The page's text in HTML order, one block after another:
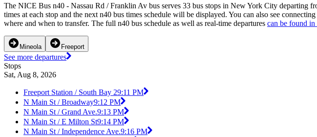
The NICE Bus n40 - Nassau Rd / Franklin Av bus serves 33 bus stops in New York City departing
times at each stop and the next n40 bus times schedule will be displayed. You can also see
where and when to transfer. The full n40 bus schedule as well as real-time departures can be found in
Mineola Freeport
See more departures
Stops
Sat, Aug 8, 2026
Freeport Station / South Bay 29:11 PM
N Main St / Broadway9:12 PM
N Main St / Grand Ave.9:13 PM
N Main St / E Milton St9:14 PM
N Main St / Independence Ave.9:16 PM